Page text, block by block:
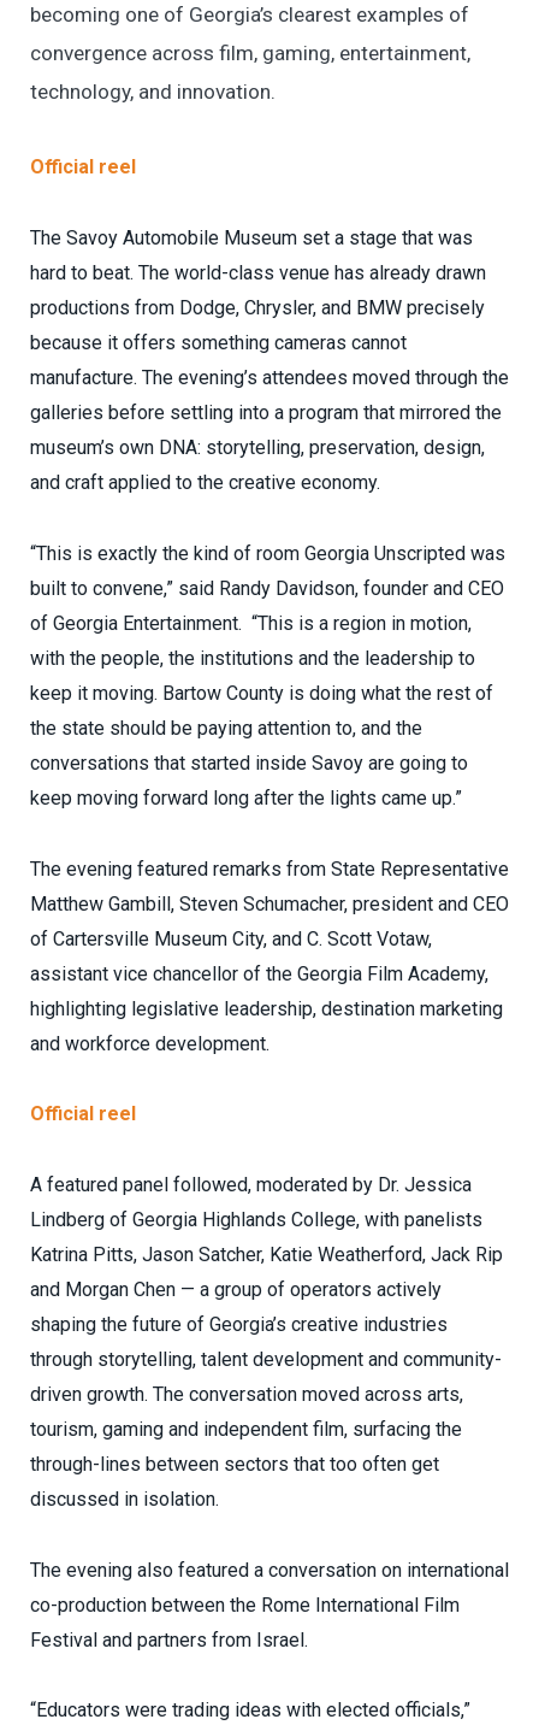
becoming one of Georgia’s clearest examples of
convergence across film, gaming, entertainment,
technology, and innovation.
Official reel
The Savoy Automobile Museum set a stage that was
hard to beat. The world-class venue has already drawn
productions from Dodge, Chrysler, and BMW precisely
because it offers something cameras cannot
manufacture. The evening’s attendees moved through the
galleries before settling into a program that mirrored the
museum’s own DNA: storytelling, preservation, design,
and craft applied to the creative economy.
“This is exactly the kind of room Georgia Unscripted was
built to convene,” said Randy Davidson, founder and CEO
of Georgia Entertainment. “This is a region in motion,
with the people, the institutions and the leadership to
keep it moving. Bartow County is doing what the rest of
the state should be paying attention to, and the
conversations that started inside Savoy are going to
keep moving forward long after the lights came up.”
The evening featured remarks from State Representative
Matthew Gambill, Steven Schumacher, president and CEO
of Cartersville Museum City, and C. Scott Votaw,
assistant vice chancellor of the Georgia Film Academy,
highlighting legislative leadership, destination marketing
and workforce development.
Official reel
A featured panel followed, moderated by Dr. Jessica
Lindberg of Georgia Highlands College, with panelists
Katrina Pitts, Jason Satcher, Katie Weatherford, Jack Rip
and Morgan Chen — a group of operators actively
shaping the future of Georgia’s creative industries
through storytelling, talent development and community-
driven growth. The conversation moved across arts,
tourism, gaming and independent film, surfacing the
through-lines between sectors that too often get
discussed in isolation.
The evening also featured a conversation on international
co-production between the Rome International Film
Festival and partners from Israel.
“Educators were trading ideas with elected officials,”